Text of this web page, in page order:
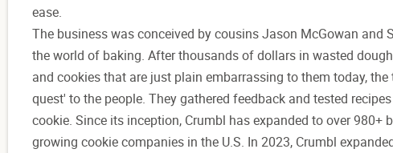
ease.
The business was conceived by cousins Jason McGowan and
the world of baking. After thousands of dollars in wasted
and cookies that are just plain embarrassing to them today,
quest' to the people. They gathered feedback and tested
cookie. Since its inception, Crumbl has expanded to over
growing cookie companies in the U.S. In 2023, Crumbl